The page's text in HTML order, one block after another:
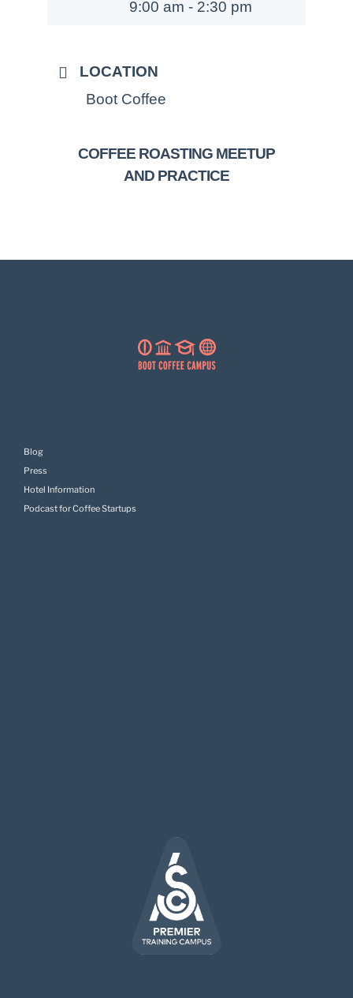
9:00 am - 2:30 pm
LOCATION
Boot Coffee
COFFEE ROASTING MEETUP
AND PRACTICE
Blog
Press
Hotel Information
Podcast for Coffee Startups